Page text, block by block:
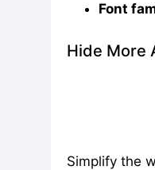
Font
Hide More
Simplify the